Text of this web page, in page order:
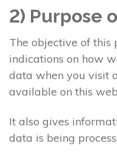
2) Purpose
The objective of this
indications on how
data when you visit
available on this
It also gives
data is being